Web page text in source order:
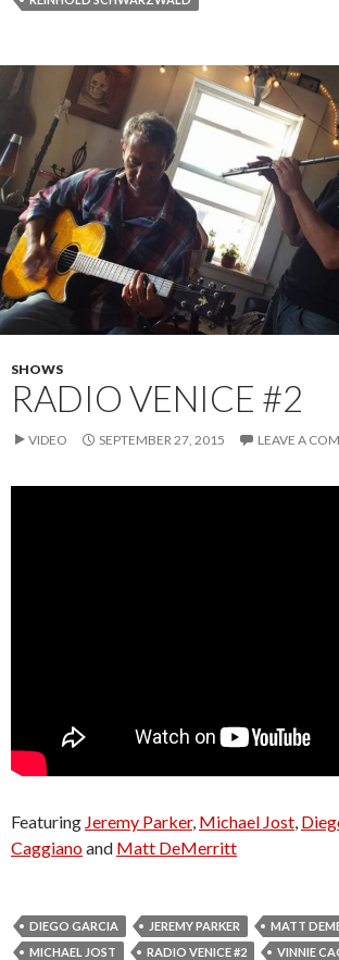
SHOWS
RADIO VENICE #2
VIDEO SEPTEMBER 27, 2015 LEAVE A
Featuring Jeremy Parker, Michael Jost,
Caggianoand Matt DeMerritt
DIEGO GARCIA JEREMY PARKER
MATT
MICHAEL JOST
RADIO VENICE #2 VINNIE